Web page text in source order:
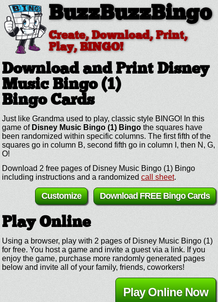
BuzzBuzzBingo
Create, Download, Print,
Play, BINGO!
Download and Print Disney
Music Bingo (1)
Bingo Cards
Just like Grandma used to play, classic style BINGO! In this
game of Disney Music Bingo (1) Bingo the squares have
been randomized within specific columns. The first fifth of the
squares go in column B, second fifth go in column I, then N, G,
O!
Download 2 free pages of Disney Music Bingo (1) Bingo
including instructions and a randomized call sheet.
Download FREE Bingo Cards
Customize
Play Online
Using a browser, play with 2 pages of Disney Music Bingo (1)
for free. You host a game and invite a guest via a link. If you
enjoy the game, purchase more randomly generated pages
below and invite all of your family, friends, coworkers!
Play Online Now